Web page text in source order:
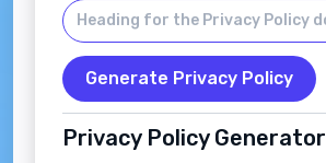
Generate Privacy Policy
Privacy Policy Generator